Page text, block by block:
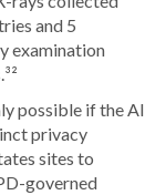
and 5
examination
possible if the AI
privacy
sites to
governed